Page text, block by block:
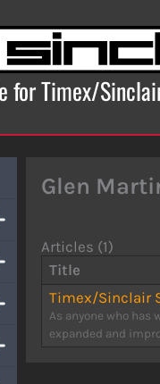
for Timex/
Glen
Articles (1)
Title
Timex/Sinclair
As anyone who has
expanded and